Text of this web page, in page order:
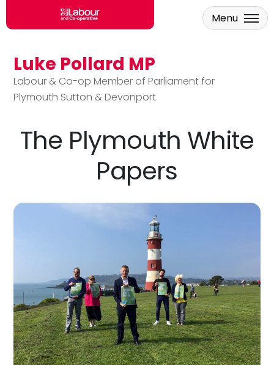
Skip to main content
Luke Pollard MP
Labour & Co-op Member of Parliament for
Plymouth Sutton & Devonport
Menu
The Plymouth White
Papers